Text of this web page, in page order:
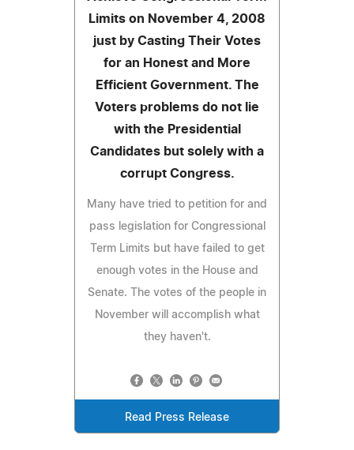
Limits on November 4, 2008
just by Casting Their Votes
for an Honest and More
Efficient Government. The
Voters problems do not lie
with the Presidential
Candidates but solely with a
corrupt Congress.
Many have tried to petition for and
pass legislation for Congressional
Term Limits but have failed to get
enough votes in the House and
Senate. The votes of the people in
November will accomplish what
they haven't.
Read Press Release